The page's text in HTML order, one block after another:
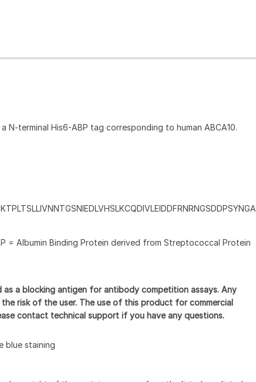
N-terminal His6-ABP tag corresponding to human ABCA10.
= Albumin Binding Protein derived from Streptococcal Protein
a blocking antigen for antibody competition assays. Any
risk of the user. The use of this product for commercial
contact technical support if you have any questions.
blue staining